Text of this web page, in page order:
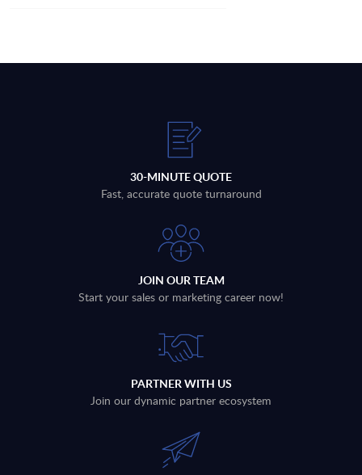
30-MINUTE QUOTE
Fast, accurate quote turnaround
JOIN OUR TEAM
Start your sales or marketing career now!
PARTNER WITH US
Join our dynamic partner ecosystem